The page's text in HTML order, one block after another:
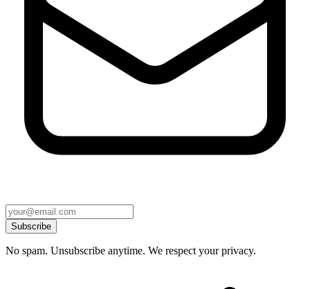
Subscribe
No spam. Unsubscribe anytime. We respect your privacy.